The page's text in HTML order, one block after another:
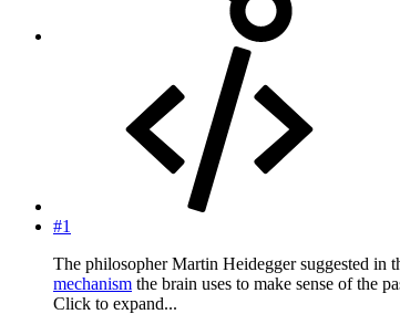
#1
The philosopher Martin Heidegger suggested in
mechanism the brain uses to make sense of the
Click to expand...